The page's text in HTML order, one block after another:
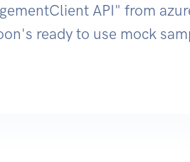
API" from
ready to use mock